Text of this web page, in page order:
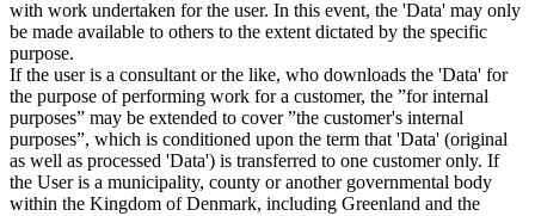
with work undertaken for the user. In this event, the 'Data' may only
be made available to others to the extent dictated by the specific
purpose.
If the user is a consultant or the like, who downloads the 'Data' for
the purpose of performing work for a customer, the ”for internal
purposes” may be extended to cover ”the customer's internal
purposes”, which is conditioned upon the term that 'Data' (original
as well as processed 'Data') is transferred to one customer only. If
the User is a municipality, county or another governmental body
within the Kingdom of Denmark, including Greenland and the